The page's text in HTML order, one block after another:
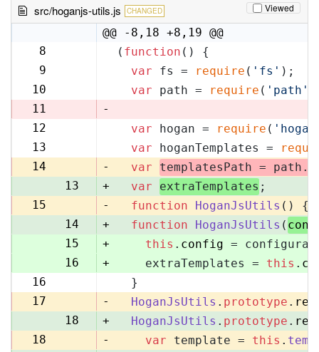
src/hoganjs-utils.js CHANGED Viewed
@@ -8,18 +8,19 @@
8
( function ( ) {
9
var fs = require ( 'fs' );
10
var path = require ( 'path'
11
-
12
var hogan = require (
13
var hoganTemplates =
14
- var templatesPath = path.
13
+ var extraTemplates ;
15
- function HoganJsUtils ( ) {
14
+ function HoganJsUtils (
15
+ this . config =
16
+
    extraTemplates =
this .
16
  }
17
- HoganJsUtils . prototype .
18
+ HoganJsUtils . prototype .
18
- var template = this .